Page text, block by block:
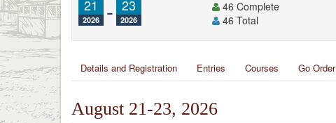
21
2026 - 23
2026
46 Complete
46 Total
Details and Registration Entries Courses Go Order
August 21-23, 2026